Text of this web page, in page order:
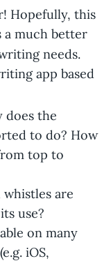
Hopefully, this
much better
needs.
app based
does the
to do? How
top to
whistles are
use?
on many
iOS,